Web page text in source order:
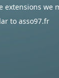
extensions we
to asso97.fr